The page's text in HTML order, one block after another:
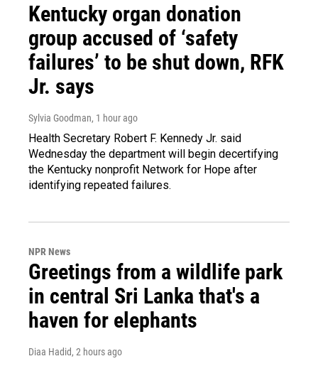
Kentucky organ donation
group accused of ‘safety
failures’ to be shut down, RFK
Jr. says
Sylvia Goodman, 1 hour ago
Health Secretary Robert F. Kennedy Jr. said
Wednesday the department will begin decertifying
the Kentucky nonprofit Network for Hope after
identifying repeated failures.
NPR News
Greetings from a wildlife park
in central Sri Lanka that's a
haven for elephants
Diaa Hadid, 2 hours ago